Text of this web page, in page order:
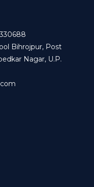
Bihrojpur, Post
Nagar, U.P.